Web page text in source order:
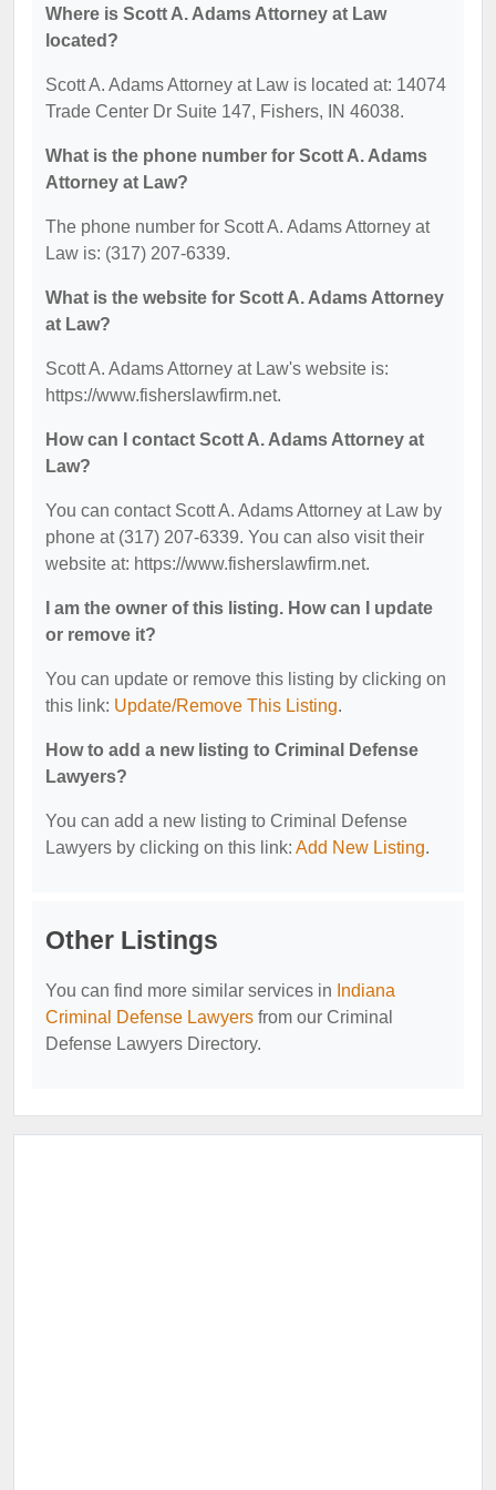
Where is Scott A. Adams Attorney at Law
located?
Scott A. Adams Attorney at Law is located at: 14074
Trade Center Dr Suite 147, Fishers, IN 46038.
What is the phone number for Scott A. Adams
Attorney at Law?
The phone number for Scott A. Adams Attorney at
Law is: (317) 207-6339.
What is the website for Scott A. Adams Attorney
at Law?
Scott A. Adams Attorney at Law's website is:
https://www.fisherslawfirm.net.
How can I contact Scott A. Adams Attorney at
Law?
You can contact Scott A. Adams Attorney at Law by
phone at (317) 207-6339. You can also visit their
website at: https://www.fisherslawfirm.net.
I am the owner of this listing. How can I update
or remove it?
You can update or remove this listing by clicking on
this link: Update/Remove This Listing.
How to add a new listing to Criminal Defense
Lawyers?
You can add a new listing to Criminal Defense
Lawyers by clicking on this link: Add New Listing.
Other Listings
You can find more similar services in Indiana
Criminal Defense Lawyers from our Criminal
Defense Lawyers Directory.